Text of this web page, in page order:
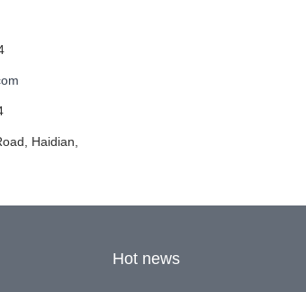
Haidian,
Hot news